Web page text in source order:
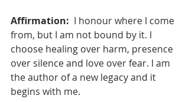
Affirmation: I honour where I come
from, but I am not bound by it. I
choose healing over harm, presence
over silence and love over fear. I am
the author of a new legacy and it
begins with me.